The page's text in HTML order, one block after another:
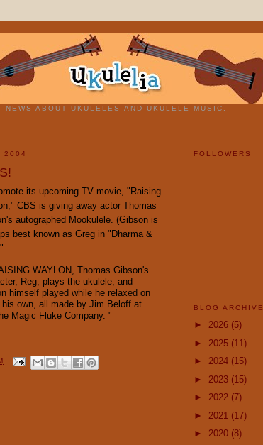
NEWS ABOUT UKULELES AND UKULELE MUSIC.
2004
its upcoming TV movie, "Raising
CBS is giving away actor Thomas
autographed Mookulele. (Gibson is
best known as Greg in "Dharma &
WAYLON, Thomas Gibson's
Reg, plays the ukulele, and
himself played while he relaxed on
own, all made by Jim Beloff at
Magic Fluke Company. "
FOLLOWERS
BLOG ARCHIVE
► 2026 (5)
► 2025 (11)
► 2024 (15)
► 2023 (15)
► 2022 (7)
► 2021 (17)
► 2020 (8)